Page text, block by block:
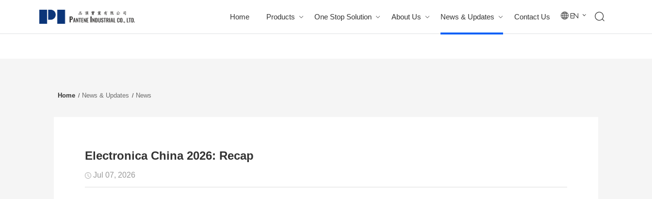
Home Products One Stop Solution About Us News & Updates Contact Us En
Home News & Updates News
Electronica China 2026: Recap
Jul 07, 2026